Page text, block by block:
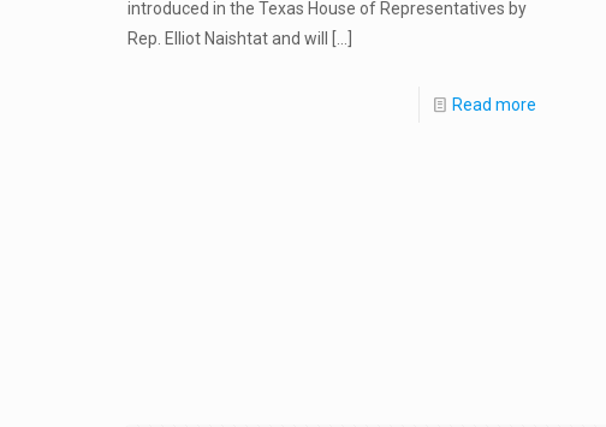
introduced in the Texas House of Representatives by
Rep. Elliot Naishtat and will
Read more